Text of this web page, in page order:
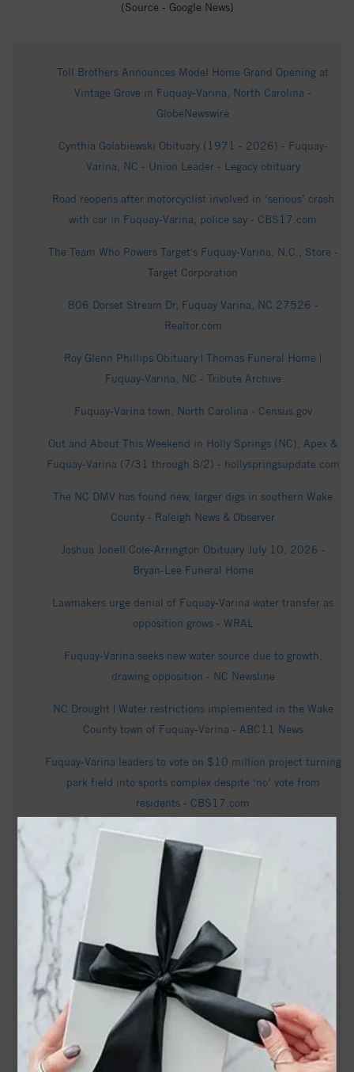
(Source - Google News)
Toll Brothers Announces Model Home Grand Opening at
Vintage Grove in Fuquay-Varina, North Carolina -
GlobeNewswire
Cynthia Golabiewski Obituary (1971 - 2026) - Fuquay-
Varina, NC - Union Leader - Legacy obituary
Road reopens after motorcyclist involved in ‘serious’ crash
with car in Fuquay-Varina, police say - CBS17.com
The Team Who Powers Target's Fuquay-Varina, N.C., Store -
Target Corporation
806 Dorset Stream Dr, Fuquay Varina, NC 27526 -
Realtor.com
Roy Glenn Phillips Obituary | Thomas Funeral Home |
Fuquay-Varina, NC - Tribute Archive
Fuquay-Varina town, North Carolina - Census.gov
Out and About This Weekend in Holly Springs (NC), Apex &
Fuquay-Varina (7/31 through 8/2) - hollyspringsupdate.com
The NC DMV has found new, larger digs in southern Wake
County - Raleigh News & Observer
Joshua Jonell Cole-Arrington Obituary July 10, 2026 -
Bryan-Lee Funeral Home
Lawmakers urge denial of Fuquay-Varina water transfer as
opposition grows - WRAL
Fuquay-Varina seeks new water source due to growth,
drawing opposition - NC Newsline
NC Drought | Water restrictions implemented in the Wake
County town of Fuquay-Varina - ABC11 News
Fuquay-Varina leaders to vote on $10 million project turning
park field into sports complex despite ‘no’ vote from
residents - CBS17.com
Video - Destination Target: Fuquay-Varina, North Carolina -
Target Corporation
Out and About This Weekend in Holly Springs (NC), Apex &
Fuquay-Varina (7/17 through 7/20) -
hollyspringsupdate.com
Fuquay-Varina man wins first $1 million jackpot of new
lottery game - CBS17.com
Danielle T. McKean Obituary in Fuquay-Varina at Trice
Funeral Home, Inc. - articobits.com
7000 Meridian Market Dr # 1101, Fuquay Varina, NC